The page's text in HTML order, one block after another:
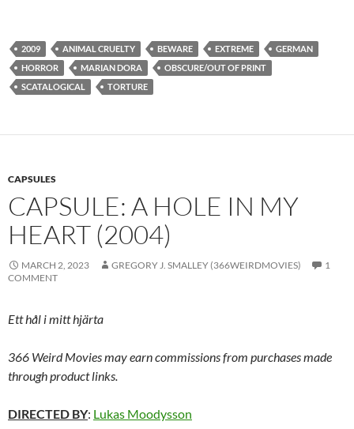
2009 ANIMAL CRUELTY BEWARE EXTREME
GERMAN
HORROR
MARIAN DORA
OBSCURE/OUT OF PRINT
SCATALOGICAL
TORTURE
CAPSULES
CAPSULE: A HOLE IN MY
HEART (2004)
MARCH 2, 2023 GREGORY J. SMALLEY (366WEIRDMOVIES)
1
COMMENT
Ett hål i mitt hjärta
366 Weird Movies may earn commissions from purchases made
through product links.
DIRECTED BY: Lukas Moodysson